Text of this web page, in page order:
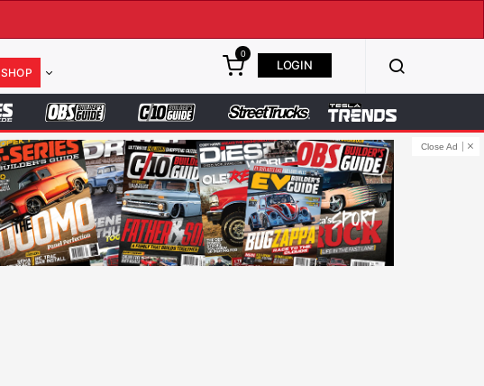
SHOP
0
LOGIN
Close Ad